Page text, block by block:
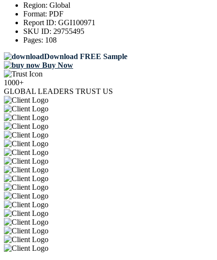
Region: Global
Format: PDF
Report ID: GGI100971
SKU ID: 29755495
Pages: 108
Download FREE Sample
Buy Now
1000+
GLOBAL LEADERS TRUST US